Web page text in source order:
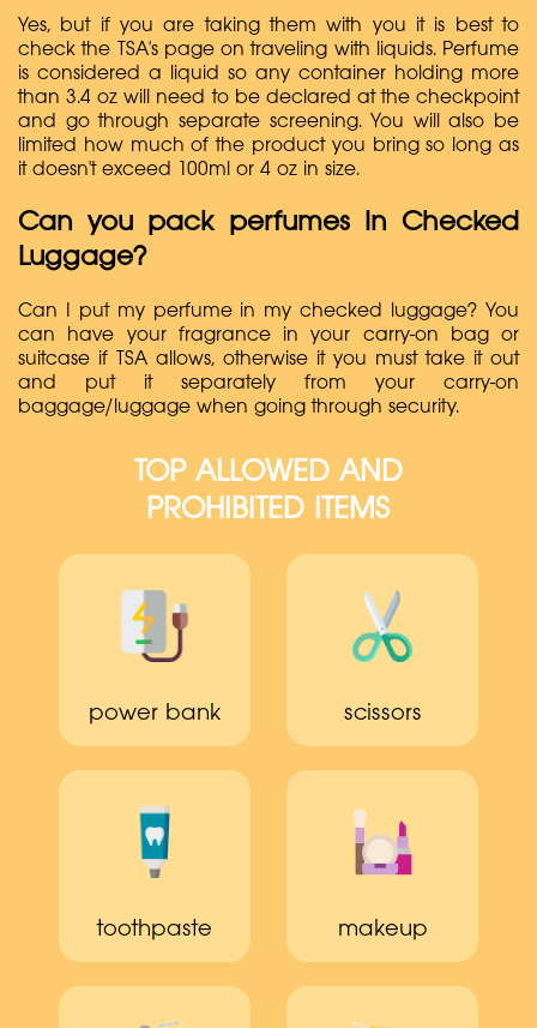
Yes, but if you are taking them with you it is best to
check the TSA's page on traveling with liquids. Perfume
is considered a liquid so any container holding more
than 3.4 oz will need to be declared at the checkpoint
and go through separate screening. You will also be
limited how much of the product you bring so long as
it doesn't exceed 100ml or 4 oz in size.
Can you pack perfumes In Checked
Luggage?
Can I put my perfume in my checked luggage? You
can have your fragrance in your carry-on bag or
suitcase if TSA allows, otherwise it you must take it out
and put it separately from your carry-on
baggage/luggage when going through security.
TOP ALLOWED AND
PROHIBITED ITEMS
power bank scissors
toothpaste makeup